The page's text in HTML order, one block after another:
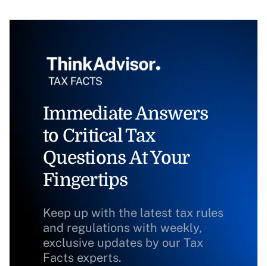
Immediate Answers
to Critical Tax
Questions At Your
Fingertips
Keep up with the latest tax rules
and regulations with weekly,
exclusive updates by our Tax
Facts experts.